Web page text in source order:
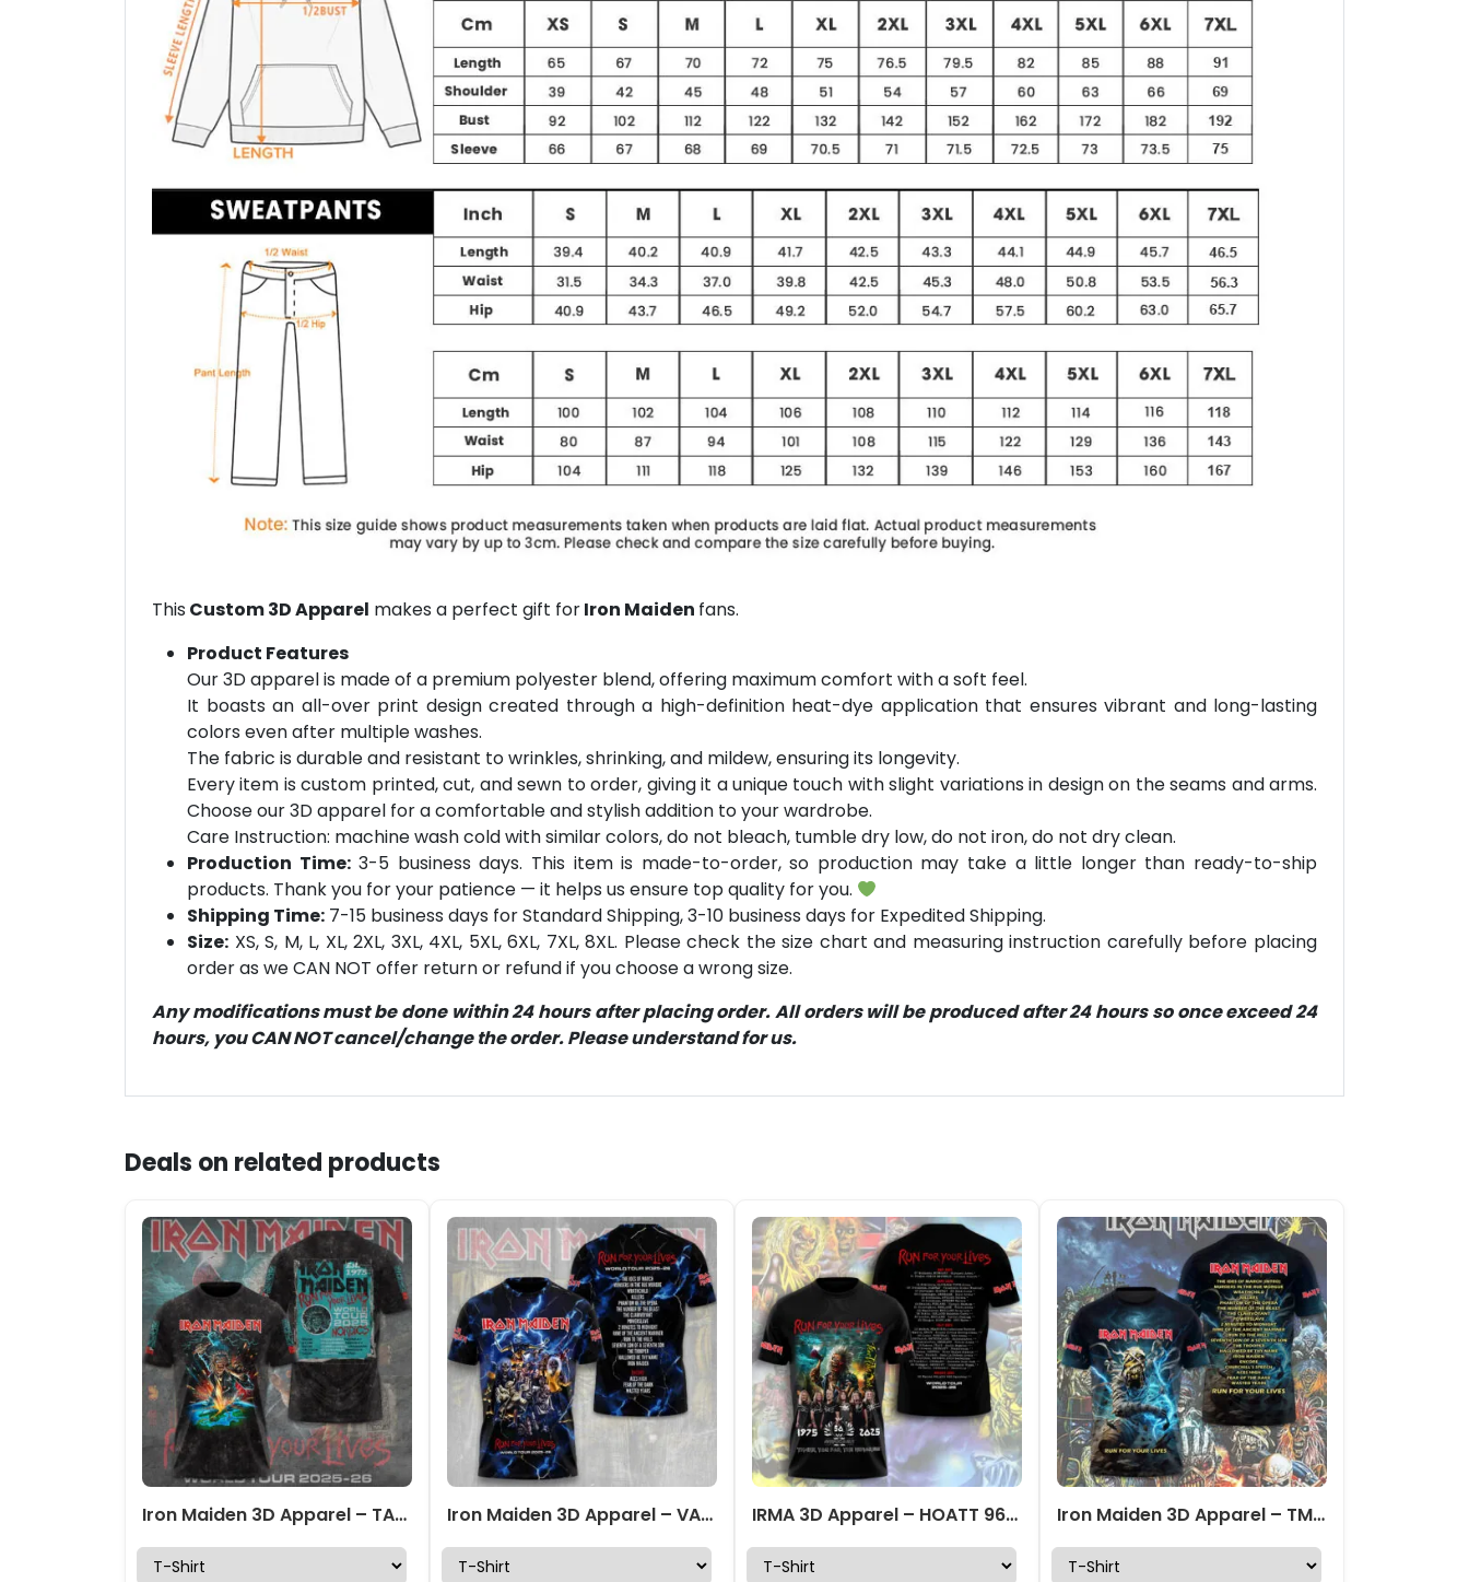
This Custom 3D Apparel makes a perfect gift forIron Maiden fans.
Product Features
Our 3D apparel is made of a premium polyester blend, offering maximum comfort with a soft feel.
It boasts an all-over print design created through a high-definition heat-dye application that ensures vibrant and long-lasting
colors even after multiple washes.
The fabric is durable and resistant to wrinkles, shrinking, and mildew, ensuring its longevity.
Every item is custom printed, cut, and sewn to order, giving it a unique touch with slight variations in design on the seams and arms.
Choose our 3D apparel for a comfortable and stylish addition to your wardrobe.
Care Instruction: machine wash cold with similar colors, do not bleach, tumble dry low, do not iron, do not dry clean.
Production Time:3-5 business days. This item is made-to-order, so production may take a little longer than ready-to-ship
products. Thank you for your patience — it helps us ensure top quality for you.
Shipping Time: 7-15 business days for Standard Shipping, 3-10 business days for Expedited Shipping.
Size: XS, S, M, L, XL, 2XL, 3XL, 4XL, 5XL, 6XL, 7XL, 8XL. Please check the size chart and measuring instruction carefully before placing
order as we CAN NOT offer return or refund if you choose a wrong size.
Any modifications must be done within 24 hours after placing order. All orders will be produced after 24 hours so once exceed 24
hours, you CAN NOT cancel/change the order. Please understand for us.
Deals on related products
Iron Maiden 3D Apparel – TANTN 13781 Iron Maiden 3D Apparel – VANDH5094 IRMA 3D Apparel – HOATT 9647 Iron Maiden 3D Apparel – TMTHU4295